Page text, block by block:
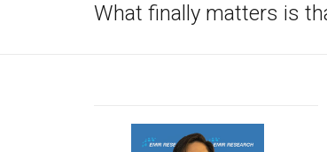
What finally matters is